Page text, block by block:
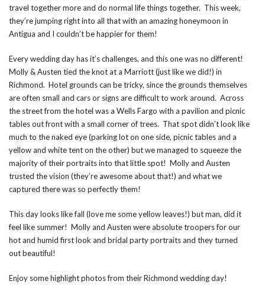
travel together more and do normal life things together. This week,
they’re jumping right into all that with an amazing honeymoon in
Antigua and I couldn’t be happier for them!
Every wedding day has it’s challenges, and this one was no different!
Molly & Austen tied the knot at a Marriott (just like we did!) in
Richmond. Hotel grounds can be tricky, since the grounds themselves
are often small and cars or signs are difficult to work around. Across
the street from the hotel was a Wells Fargo with a pavilion and picnic
tables out front with a small corner of trees. That spot didn’t look like
much to the naked eye (parking lot on one side, picnic tables and a
yellow and white tent on the other) but we managed to squeeze the
majority of their portraits into that little spot! Molly and Austen
trusted the vision (they’re awesome about that!) and what we
captured there was so perfectly them!
This day looks like fall (love me some yellow leaves!) but man, did it
feel like summer! Molly and Austen were absolute troopers for our
hot and humid first look and bridal party portraits and they turned
out beautiful!
Enjoy some highlight photos from their Richmond wedding day!